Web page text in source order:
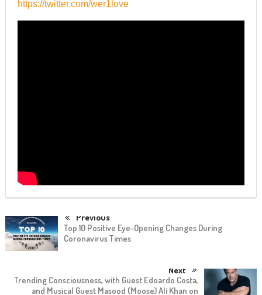
https://twitter.com/wer1love
Previous
Top 10 Positive Eye-Opening Changes During
Coronavirus Times
Next
Trending Consciousness, with Guest Edoardo Costa,
and Musical Guest Masood (Moose) Ali Khan on